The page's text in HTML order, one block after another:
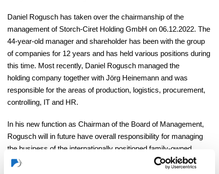
Daniel Rogusch has taken over the chairmanship of the
management of Storch-Ciret Holding GmbH on 06.12.2022. The
44-year-old manager and shareholder has been with the group
of companies for 12 years and has held various positions during
this time. Most recently, Daniel Rogusch managed the
holding company together with Jörg Heinemann and was
responsible for the areas of production, logistics, procurement,
controlling, IT and HR.
In his new function as Chairman of the Board of Management,
Rogusch will in future have overall responsibility for managing
the business of the internationally positioned family-owned
company - now already in its fourth generation.